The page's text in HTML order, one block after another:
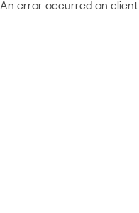
An error occurred on client